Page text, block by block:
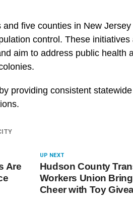
five counties in New
control. These
aim to address public health
providing consistent
UP NEXT
Hudson County
Workers Union
Cheer with Toy
Are